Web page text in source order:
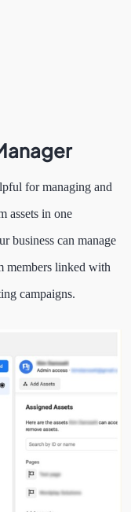
for managing and
assets in one
business can manage
members linked with
campaigns.